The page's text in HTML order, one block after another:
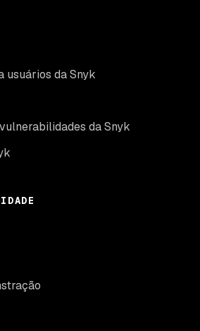
usuários da Snyk
da Snyk